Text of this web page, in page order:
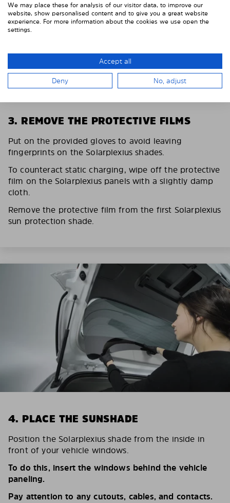
3. REMOVE THE PROTECTIVE FILMS
Put on the provided gloves to avoid leaving
fingerprints on the Solarplexius shades.
To counteract static charging, wipe off the protective
film on the Solarplexius panels with a slightly damp
cloth.
Remove the protective film from the first Solarplexius
sun protection shade.
4. PLACE THE SUNSHADE
Position the Solarplexius shade from the inside in
front of your vehicle windows.
To do this, insert the windows behind the vehicle
paneling.
Pay attention to any cutouts, cables, and contacts.
We may place these for analysis of our visitor data, to improve our
website, show personalised content and to give you a great website
experience. For more information about the cookies we use open the
settings.
Accept all
Deny No, adjust